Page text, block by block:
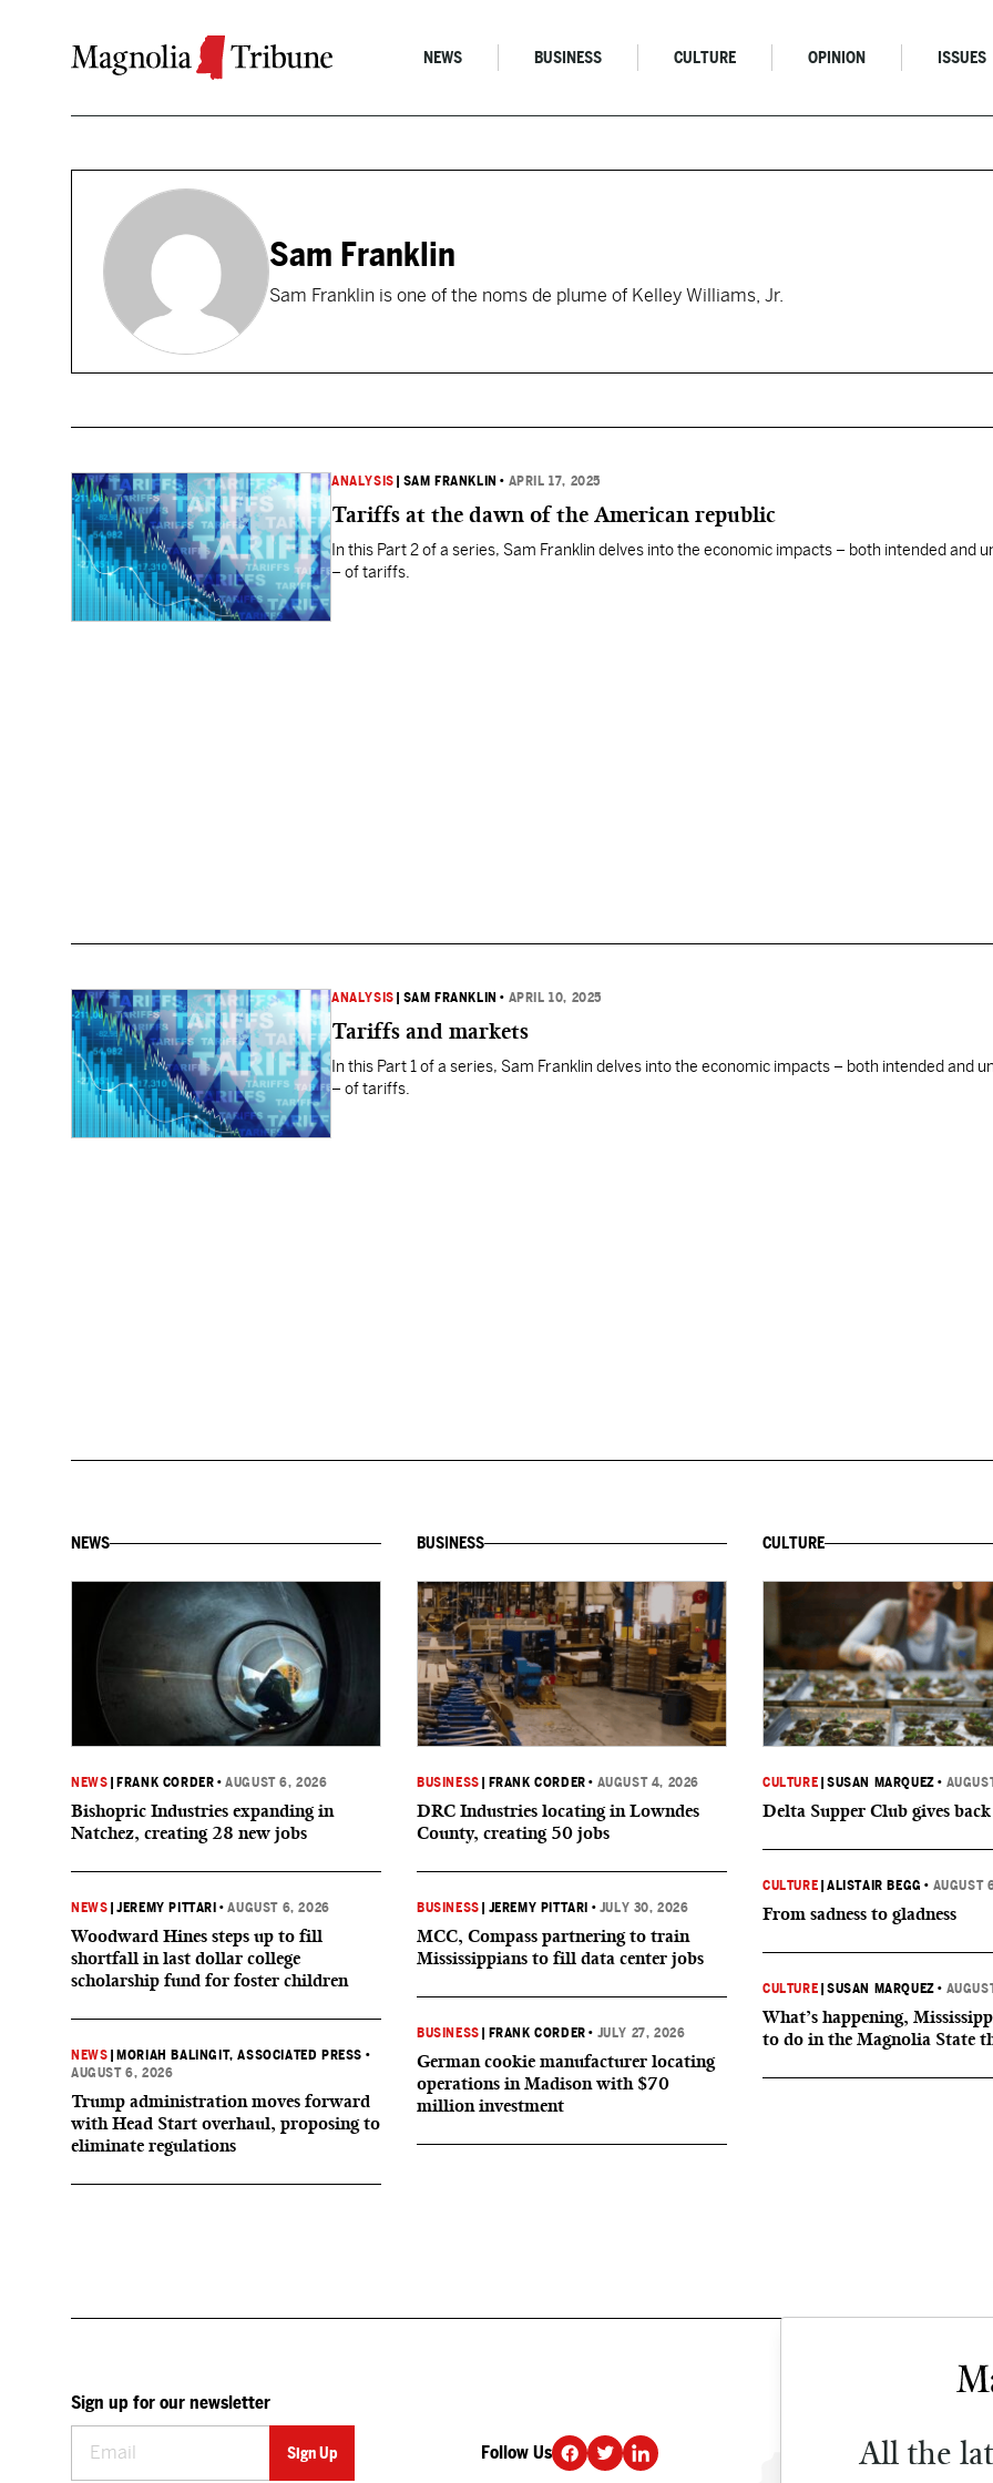
NEWS BUSINESS CULTURE OPINION ISSUES
Sam Franklin
Sam Franklin is one of the noms de plume of Kelley Williams, Jr.
ANALYSIS SAM FRANKLIN • APRIL 17, 2025
Tariffs at the dawn of the American republic
In this Part 2 of a series, Sam Franklin delves into the economic impacts – both intended and
– of tariffs.
ANALYSIS SAM FRANKLIN • APRIL 10, 2025
Tariffs and markets
In this Part 1 of a series, Sam Franklin delves into the economic impacts – both intended and
– of tariffs.
NEWS
NEWS FRANK CORDER •AUGUST 6, 2026
Bishopric Industries expanding in
Natchez, creating 28 new jobs
NEWS |JEREMY PITTARI •AUGUST 6, 2026
Woodward Hines steps up to fill
shortfall in last dollar college
scholarship fund for foster children
NEWS MORIAH BALINGIT, ASSOCIATED PRESS •
AUGUST 6, 2026
Trump administration moves forward
with Head Start overhaul, proposing to
eliminate regulations
BUSINESS
BUSINESS FRANK CORDER • AUGUST 4, 2026
DRC Industries locating in Lowndes
County, creating 50 jobs
BUSINESS JEREMY PITTARI • JULY 30, 2026
MCC, Compass partnering to train
Mississippians to fill data center jobs
BUSINESS FRANK CORDER • JULY 27, 2026
German cookie manufacturer locating
operations in Madison with $70
million investment
CULTURE
CULTURE |SUSAN MARQUEZ •
Delta Supper Club gives back
CULTURE |ALISTAIR BEGG • AUGUST
From sadness to gladness
CULTURE |SUSAN MARQUEZ •
What’s happening,
to do in the Magnolia State
All the
Sign up for our newsletter
Follow Us DONATE